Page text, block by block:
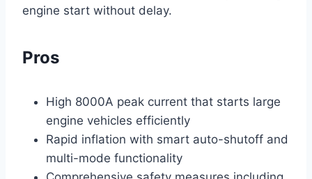
engine start without delay.
Pros
High 8000A peak current that starts large
engine vehicles efficiently
Rapid inflation with smart auto-shutoff and
multi-mode functionality